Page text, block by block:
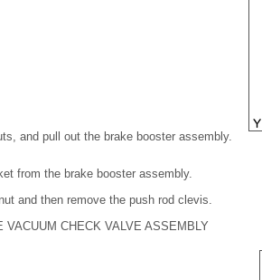
and pull out the brake booster assembly.
from the brake booster assembly.
and then remove the push rod clevis.
VACUUM CHECK VALVE ASSEMBLY